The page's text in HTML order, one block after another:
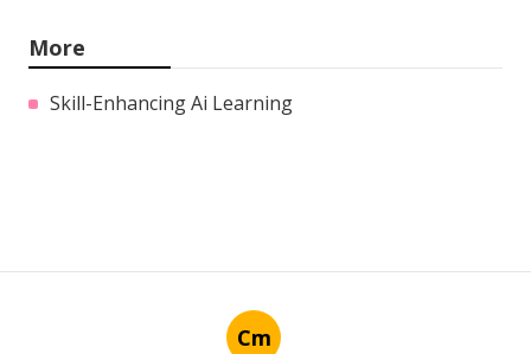
More
Skill-Enhancing Ai Learning
Cm